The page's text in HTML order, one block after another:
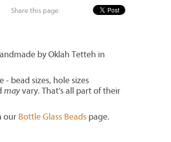
Share this page:
by Oklah Tetteh in
- bead sizes, hole sizes
mayvary. That's all part of their
our Bottle Glass Beads page.